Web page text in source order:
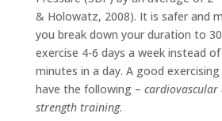
& Holowatz, 2008). It is safer and
you break down your duration to
exercise 4-6 days a week instead
minutes in a day. A good
have the following –
strength training.